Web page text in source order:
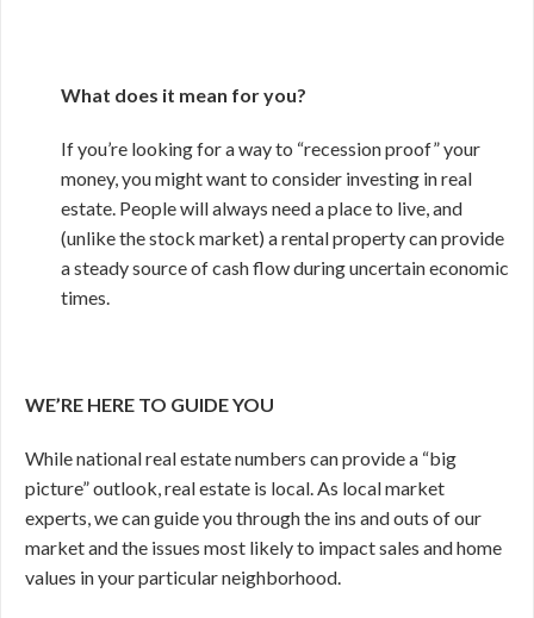
What does it mean for you?
If you’re looking for a way to “recession proof” your
money, you might want to consider investing in real
estate. People will always need a place to live, and
(unlike the stock market) a rental property can provide
a steady source of cash flow during uncertain economic
times.
WE’RE HERE TO GUIDE YOU
While national real estate numbers can provide a “big
picture” outlook, real estate is local. As local market
experts, we can guide you through the ins and outs of our
market and the issues most likely to impact sales and home
values in your particular neighborhood.